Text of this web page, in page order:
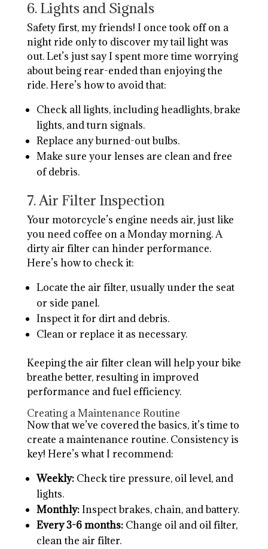
6. Lights and Signals
Safety first, my friends! I once took off on a
night ride only to discover my tail light was
out. Let’s just say I spent more time worrying
about being rear-ended than enjoying the
ride. Here’s how to avoid that:
Check all lights, including headlights, brake
lights, and turn signals.
Replace any burned-out bulbs.
Make sure your lenses are clean and free
of debris.
7. Air Filter Inspection
Your motorcycle’s engine needs air, just like
you need coffee on a Monday morning. A
dirty air filter can hinder performance.
Here’s how to check it:
Locate the air filter, usually under the seat
or side panel.
Inspect it for dirt and debris.
Clean or replace it as necessary.
Keeping the air filter clean will help your bike
breathe better, resulting in improved
performance and fuel efficiency.
Creating a Maintenance Routine
Now that we’ve covered the basics, it’s time to
create a maintenance routine. Consistency is
key! Here’s what I recommend:
Weekly:Check tire pressure, oil level, and
lights.
Monthly:Inspect brakes, chain, and battery.
Every 3-6 months:Change oil and oil filter,
clean the air filter.